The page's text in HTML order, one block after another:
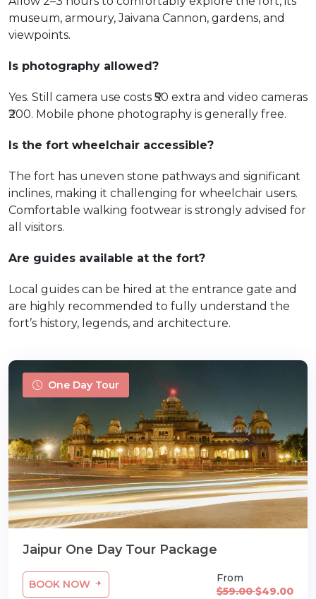
museum, armoury, Jaivana Cannon, gardens, and
viewpoints.
Is photography allowed?
Yes. Still camera use costs ₹50 extra and video cameras
₹200. Mobile phone photography is generally free.
Is the fort wheelchair accessible?
The fort has uneven stone pathways and significant
inclines, making it challenging for wheelchair users.
Comfortable walking footwear is strongly advised for
all visitors.
Are guides available at the fort?
Local guides can be hired at the entrance gate and
are highly recommended to fully understand the
fort’s history, legends, and architecture.
One Day Tour
Jaipur One Day Tour Package
BOOK NOW
From
$59.00$49.00